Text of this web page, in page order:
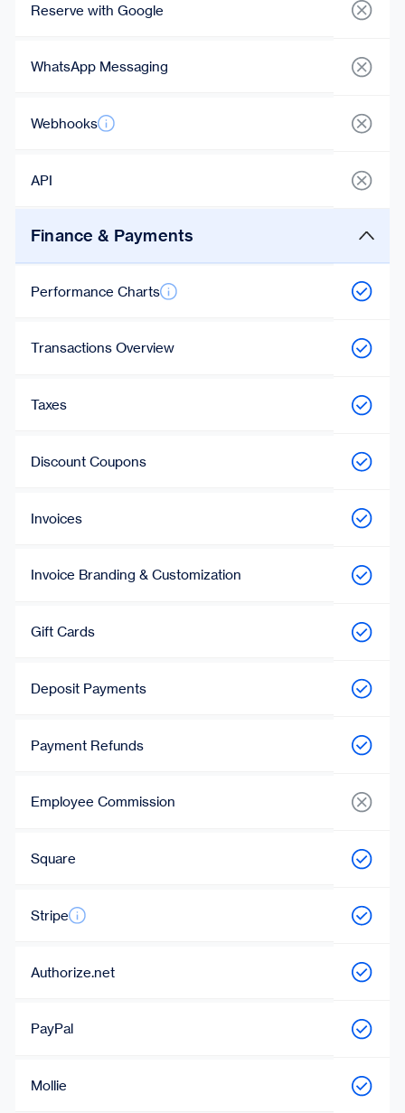
Reserve with Google
WhatsApp Messaging
Webhooks
API
Finance & Payments
Performance Charts
Transactions Overview
Taxes
Discount Coupons
Invoices
Invoice Branding & Customization
Gift Cards
Deposit Payments
Payment Refunds
Employee Commission
Square
Stripe
Authorize.net
PayPal
Mollie